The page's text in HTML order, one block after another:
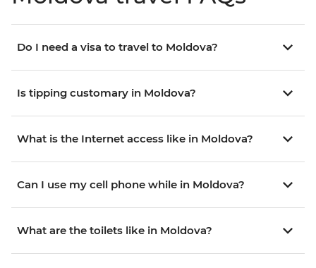
Do I need a visa to travel to Moldova?
Is tipping customary in Moldova?
What is the Internet access like in Moldova?
Can I use my cell phone while in Moldova?
What are the toilets like in Moldova?